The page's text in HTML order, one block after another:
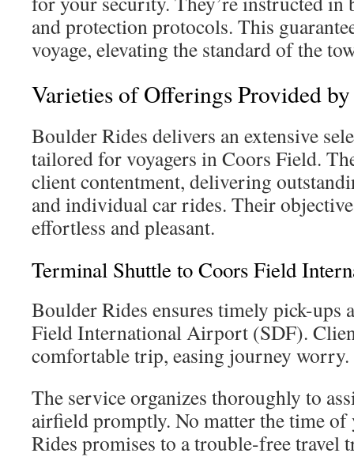
and protection protocols. This
voyage, elevating the standard of the
Varieties of Offerings Provided
Boulder Rides delivers an extensive
tailored for voyagers in Coors Field.
client contentment, delivering
and individual car rides. Their
effortless and pleasant.
Terminal Shuttle to Coors Field
Boulder Rides ensures timely pick-ups
Field International Airport (SDF).
comfortable trip, easing journey worry.
The service organizes thoroughly to
airfield promptly. No matter the time
Rides promises to a trouble-free travel